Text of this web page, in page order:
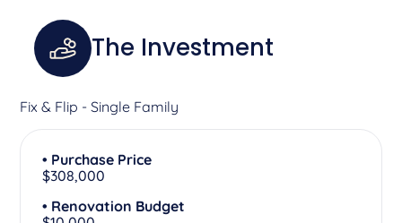
The Investment
Fix & Flip - Single Family
• Purchase Price
$308,000
• Renovation Budget